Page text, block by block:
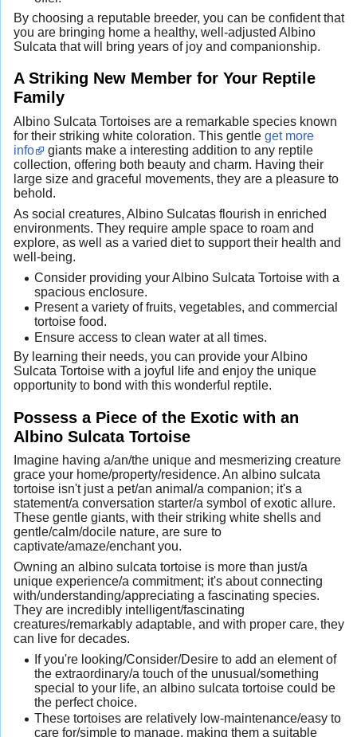
By choosing a reputable breeder, you can be confident that
you are bringing home a healthy, well-adjusted Albino
Sulcata that will bring years of joy and companionship.
A Striking New Member for Your Reptile
Family
Albino Sulcata Tortoises are a remarkable species known
for their striking white coloration. This gentle get more
info
giants make a interesting addition to any reptile
collection, offering both beauty and charm. Having their
large size and graceful movements, they are a pleasure to
behold.
As social creatures, Albino Sulcatas flourish in enriched
environments. They require ample space to roam and
explore, as well as a varied diet to support their health and
well-being.
Consider providing your Albino Sulcata Tortoise with a
spacious enclosure.
Present a variety of fruits, vegetables, and commercial
tortoise food.
Ensure access to clean water at all times.
By learning their needs, you can provide your Albino
Sulcata Tortoise with a joyful life and enjoy the unique
opportunity to bond with this wonderful reptile.
Possess a Piece of the Exotic with an
Albino Sulcata Tortoise
Imagine having a/an/the unique and mesmerizing creature
grace your home/property/residence. An albino sulcata
tortoise isn't just a pet/an animal/a companion; it's a
statement/a conversation starter/a symbol of exotic allure.
These gentle giants, with their striking white shells and
gentle/calm/docile nature, are sure to
captivate/amaze/enchant you.
Owning an albino sulcata tortoise is more than just/a
unique experience/a commitment; it's about connecting
with/understanding/appreciating a fascinating species.
They are incredibly intelligent/fascinating
creatures/remarkably adaptable, and with proper care, they
can live for decades.
If you're looking/Consider/Desire to add an element of
the extraordinary/a touch of the unusual/something
special to your life, an albino sulcata tortoise could be
the perfect choice.
These tortoises are relatively low-maintenance/easy to
care for/simple to manage, making them a suitable